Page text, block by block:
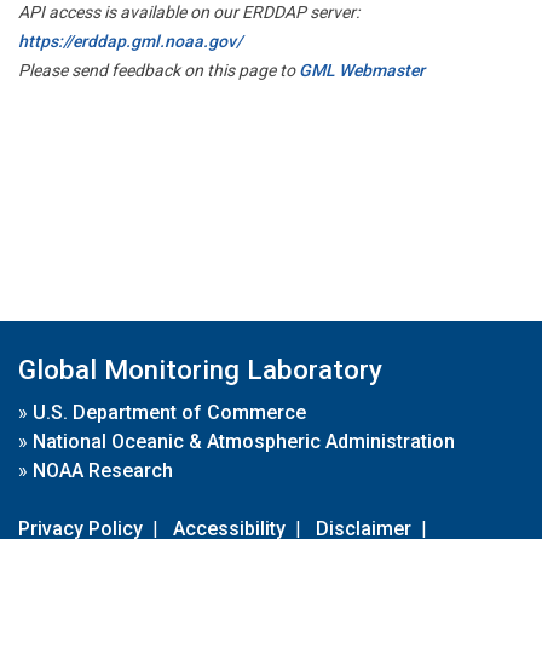
API access is available on our ERDDAP server:
https://erddap.gml.noaa.gov/
Please send feedback on this page toGML Webmaster
Global Monitoring Laboratory
» U.S. Department of Commerce
» National Oceanic & Atmospheric Administration
» NOAA Research
Privacy Policy | Accessibility | Disclaimer |